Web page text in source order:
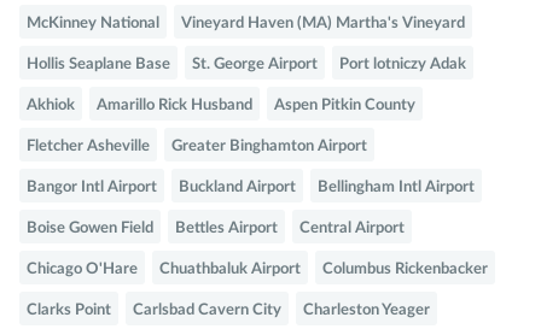
McKinney National Vineyard Haven (MA) Martha's Vineyard
Hollis Seaplane Base St. George Airport Port lotniczy Adak
Akhiok Amarillo Rick Husband Aspen Pitkin County
Fletcher Asheville Greater Binghamton Airport
Bangor Intl Airport Buckland Airport Bellingham Intl Airport
Boise Gowen Field Bettles Airport Central Airport
Chicago O'Hare Chuathbaluk Airport Columbus Rickenbacker
Clarks Point Carlsbad Cavern City Charleston Yeager